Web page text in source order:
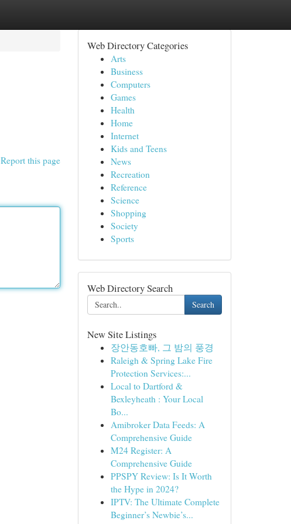
Report this page
Web Directory Categories
Arts
Business
Computers
Games
Health
Home
Internet
Kids and Teens
News
Recreation
Reference
Science
Shopping
Society
Sports
Web Directory Search
Search
New Site Listings
장안동호빠, 그 밤의 풍경
Raleigh & Spring Lake Fire
Protection Services:...
Local to Dartford &
Bexleyheath : Your Local
Bo...
Amibroker Data Feeds: A
Comprehensive Guide
M24 Register: A
Comprehensive Guide
PPSPY Review: Is It Worth
the Hype in 2024?
IPTV: The Ultimate Complete
Beginner’s Newbie’s...